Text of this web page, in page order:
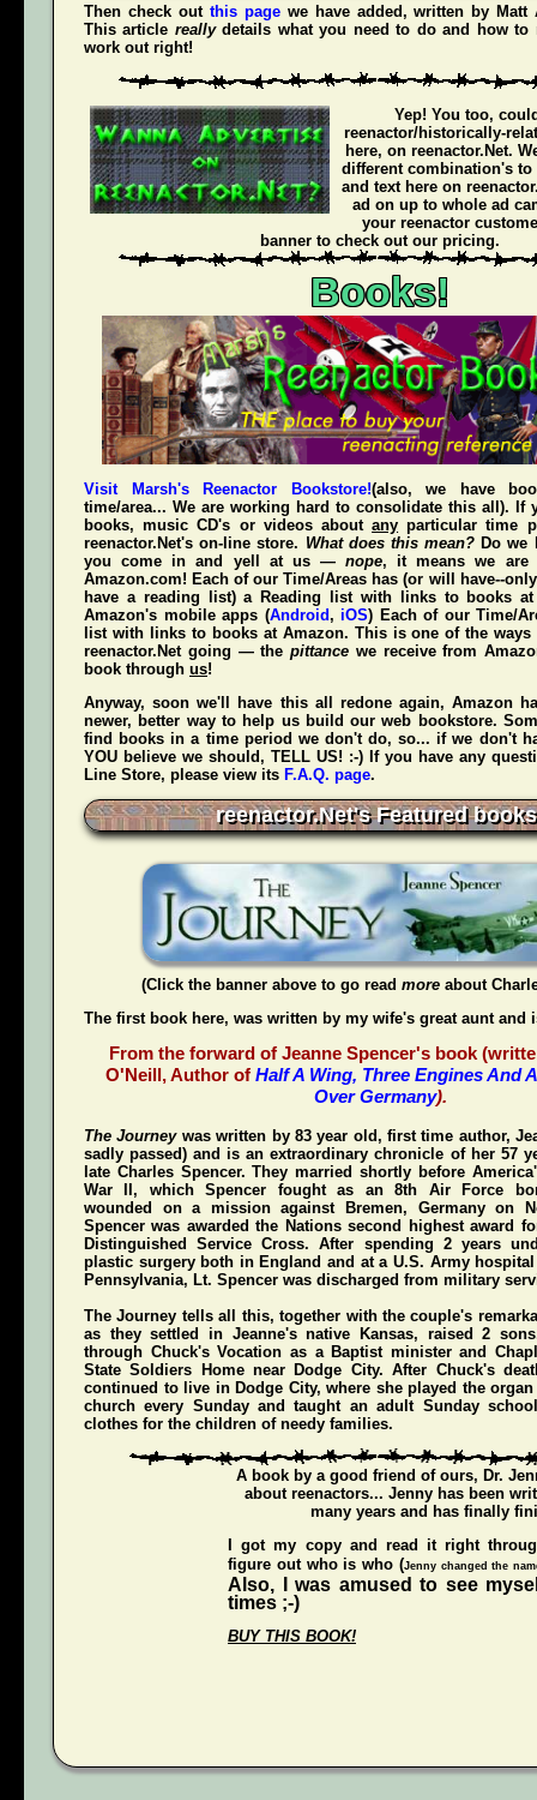
Then check out this pagewe have added, written by Matt
This article reallydetails what you need to do and how to
work out right!
Yep! You too,
reenactor/historically-
here, on reenactor.Net.
different combination's to
and text here on
ad on up to whole ad
your reenactor
banner to check out our pricing.
Books!
Visit Marsh's Reenactor Bookstore!(also, we have
time/area... We are working hard to consolidate this all). If
books, music CD's or videos aboutany particular time
reenactor.Net's on-line store. What does this mean? Do we
you come in and yell at us —nope, it means we are
Amazon.com! Each of our Time/Areas has (or will have--
have a reading list) a Reading list with links to books
Amazon's mobile apps (Android , iOS) Each of our Time/
list with links to books at Amazon. This is one of the ways
reenactor.Net going — the pittance we receive from
book through us!
Anyway, soon we'll have this all redone again, Amazon
newer, better way to help us build our web bookstore.
find books in a time period we don't do, so... if we don't
YOU believe we should, TELL US! :-) If you have any
Line Store, please view its F.A.Q. page.
reenactor.Net's Featured
(Click the banner above to go read more about
The first book here, was written by my wife's great aunt and
From the forward of Jeanne Spencer's book
O'Neill, Author of Half A Wing, Three Engines And
Over Germany).
The Journeywas written by 83 year old, first time author,
sadly passed) and is an extraordinary chronicle of her 57
late Charles Spencer. They married shortly before
War II, which Spencer fought as an 8th Air Force
wounded on a mission against Bremen, Germany on
Spencer was awarded the Nations second highest award
Distinguished Service Cross. After spending 2 years
plastic surgery both in England and at a U.S. Army
Pennsylvania, Lt. Spencer was discharged from military
The Journey tells all this, together with the couple's
as they settled in Jeanne's native Kansas, raised 2
through Chuck's Vocation as a Baptist minister and
State Soldiers Home near Dodge City. After Chuck's
continued to live in Dodge City, where she played the
church every Sunday and taught an adult Sunday
clothes for the children of needy families.
A book by a good friend of ours, Dr.
about reenactors... Jenny has been
many years and has finally
I got my copy and read it right
figure out who is who (Jenny changed the
Also, I was amused to see
times ;-)
BUY THIS BOOK!